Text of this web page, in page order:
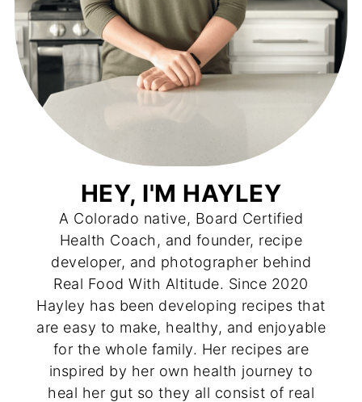
HEY, I'M HAYLEY
A Colorado native, Board Certified
Health Coach, and founder, recipe
developer, and photographer behind
Real Food With Altitude. Since 2020
Hayley has been developing recipes that
are easy to make, healthy, and enjoyable
for the whole family. Her recipes are
inspired by her own health journey to
heal her gut so they all consist of real